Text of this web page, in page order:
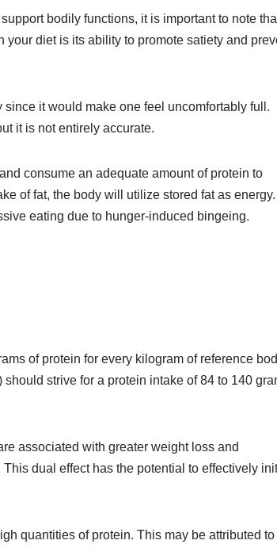
bodily functions, it is important to note
diet is its ability to promote satiety and
it would make one feel uncomfortably full.
it is not entirely accurate.
consume an adequate amount of protein to
of fat, the body will utilize stored fat as energy.
eating due to hunger-induced bingeing.
of protein for every kilogram of reference
strive for a protein intake of 84 to 140
associated with greater weight loss and
dual effect has the potential to effectively
quantities of protein. This may be attributed to